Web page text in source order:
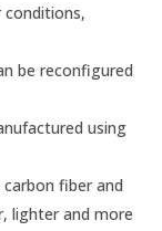
be reconfigured
using
fiber and
lighter and more